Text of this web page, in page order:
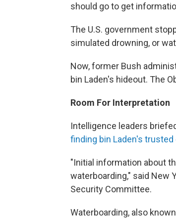
should go to get
The U.S. government
simulated drowning, or
Now, former Bush
bin Laden's hideout. The
Room For Interpretation
Intelligence leaders
finding bin Laden's trusted
"Initial information about
waterboarding," said New
Security Committee.
Waterboarding, also